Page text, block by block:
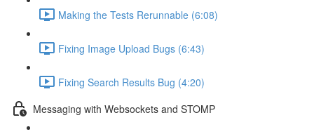
Making the Tests Rerunnable (6:08)
Fixing Image Upload Bugs (6:43)
Fixing Search Results Bug (4:20)
Messaging with Websockets and STOMP